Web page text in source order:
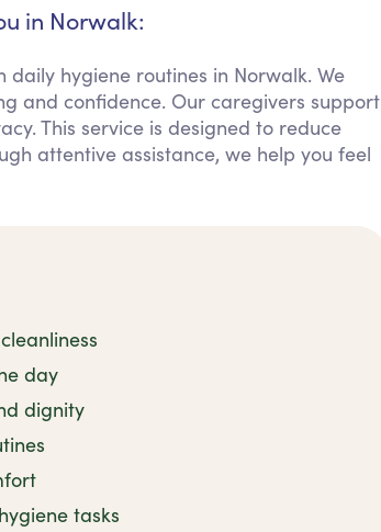
in Norwalk:
hygiene routines in Norwalk. We
and confidence. Our caregivers support
This service is designed to reduce
attentive assistance, we help you feel
day
dignity
tasks